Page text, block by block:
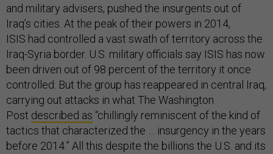
and military advisers, pushed the insurgents out of
Iraq’s cities. At the peak of their powers in 2014,
ISIS had controlled a vast swath of territory across the
Iraq-Syria border. U.S. military officials say ISIS has now
been driven out of 98 percent of the territory it once
controlled. But the group has reappeared in central Iraq,
carrying out attacks in what The Washington
Post described as “chillingly reminiscent of the kind of
tactics that characterized the … insurgency in the years
before 2014.” All this despite the billions the U.S. and its